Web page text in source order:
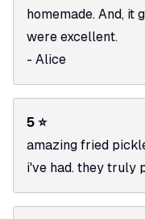
homemade. And, it
were excellent.
- Alice
5 ⭐
amazing fried
i've had. they truly